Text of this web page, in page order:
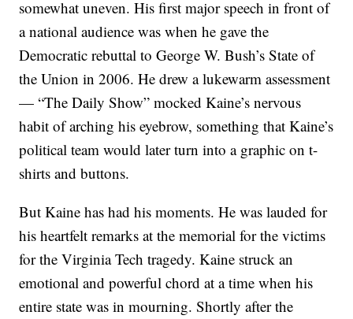
somewhat uneven. His first major speech in front of
a national audience was when he gave the
Democratic rebuttal to George W. Bush’s State of
the Union in 2006. He drew a lukewarm assessment
— “The Daily Show” mocked Kaine’s nervous
habit of arching his eyebrow, something that Kaine’s
political team would later turn into a graphic on t-
shirts and buttons.
But Kaine has had his moments. He was lauded for
his heartfelt remarks at the memorial for the victims
for the Virginia Tech tragedy. Kaine struck an
emotional and powerful chord at a time when his
entire state was in mourning. Shortly after the